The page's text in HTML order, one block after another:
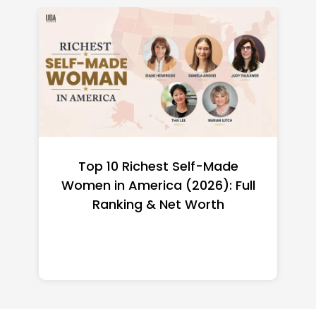
Top 10 Richest Self-Made
Women in America (2026): Full
Ranking & Net Worth